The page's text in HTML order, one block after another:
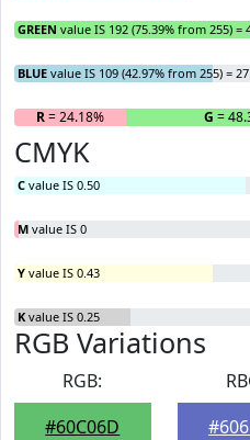
GREEN value IS 192 (75.39% from 255) =
BLUE value IS 109 (42.97% from 255) =
R= 24.18% G =
CMYK
C value IS 0.50
M value IS 0
Y value IS 0.43
K value IS 0.25
RGB Variations
RGB:
#60C06D